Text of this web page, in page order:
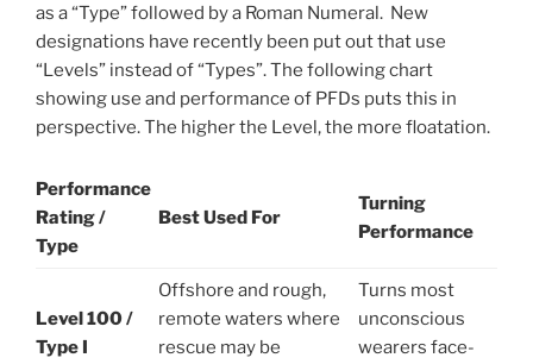
as a “Type” followed by a Roman Numeral. New
designations have recently been put out that use
“Levels” instead of “Types”. The following chart
showing use and performance of PFDs puts this in
perspective. The higher the Level, the more floatation.
Performance
Rating /
Type
Best Used For
Turning
Performance
Level 100 /
Type I
Offshore and rough,
remote waters where
rescue may be
Turns most
unconscious
wearers face-